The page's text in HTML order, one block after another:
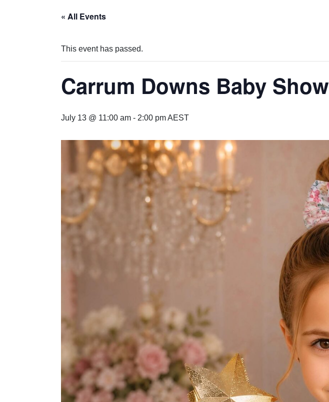
« All Events
This event has passed.
Carrum Downs Baby Show
July 13 @ 11:00 am - 2:00 pmAEST